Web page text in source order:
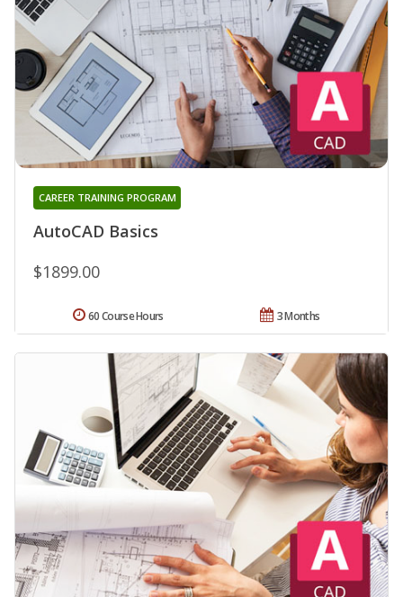
AutoCAD Basics
CAREER TRAINING PROGRAM
$1899.00
3 Months
60 Course Hours